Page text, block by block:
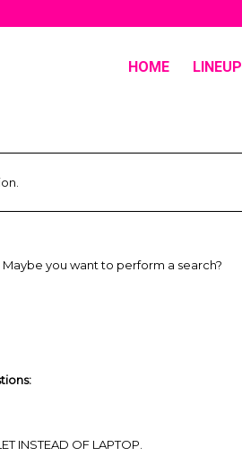
HOME LINEUP
you want to perform a search?
INSTEAD OF LAPTOP.